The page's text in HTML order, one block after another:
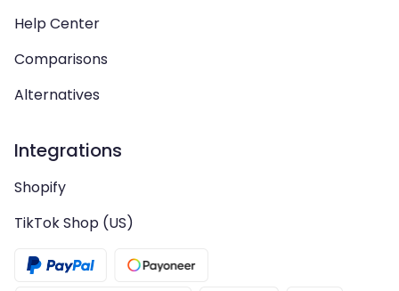
Help Center
Comparisons
Alternatives
Integrations
Shopify
TikTok Shop (US)